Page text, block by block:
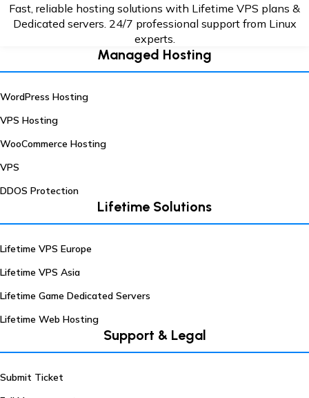
Fast, reliable hosting solutions with Lifetime VPS plans &
Dedicated servers. 24/7 professional support from Linux
experts.
Managed Hosting
WordPress Hosting
VPS Hosting
WooCommerce Hosting
VPS
DDOS Protection
Lifetime Solutions
Lifetime VPS Europe
Lifetime VPS Asia
Lifetime Game Dedicated Servers
Lifetime Web Hosting
Support & Legal
Submit Ticket